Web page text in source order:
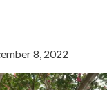
8, 2022